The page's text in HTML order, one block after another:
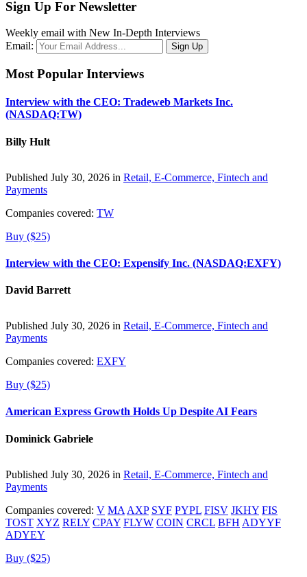
Sign Up For Newsletter
Weekly email with New In-Depth Interviews
Email:
Most Popular Interviews
Interview with the CEO: Tradeweb Markets Inc.
(NASDAQ:TW)
Billy Hult
Published July 30, 2026 in Retail, E-Commerce, Fintech and
Payments
Companies covered: TW
Buy ($25)
Interview with the CEO: Expensify Inc. (NASDAQ:EXFY)
David Barrett
Published July 30, 2026 in Retail, E-Commerce, Fintech and
Payments
Companies covered: EXFY
Buy ($25)
American Express Growth Holds Up Despite AI Fears
Dominick Gabriele
Published July 30, 2026 in Retail, E-Commerce, Fintech and
Payments
Companies covered: V MA AXP SYF PYPL FISV JKHY FIS
TOST XYZ RELY CPAY FLYW COIN CRCL BFH ADYYF
ADYEY
Buy ($25)